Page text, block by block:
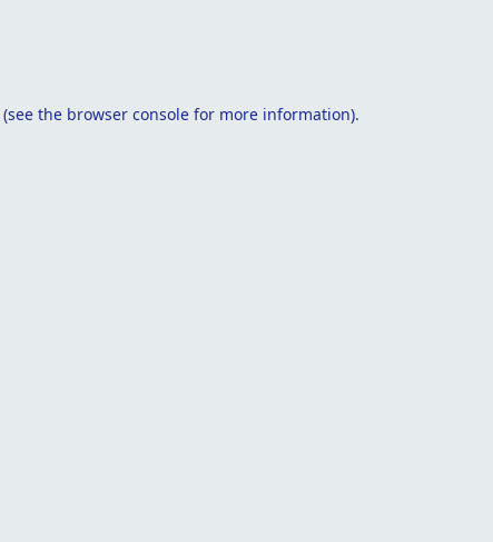
(see the browser console for more information).